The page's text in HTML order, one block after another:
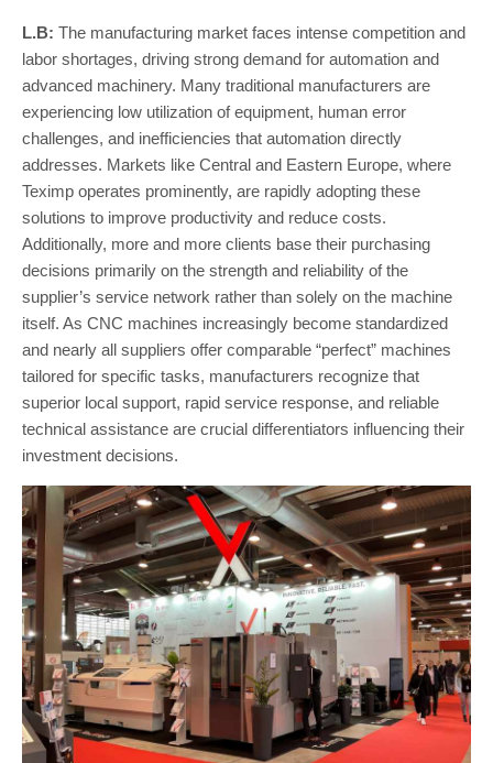
L.B: The manufacturing market faces intense competition and
labor shortages, driving strong demand for automation and
advanced machinery. Many traditional manufacturers are
experiencing low utilization of equipment, human error
challenges, and inefficiencies that automation directly
addresses. Markets like Central and Eastern Europe, where
Teximp operates prominently, are rapidly adopting these
solutions to improve productivity and reduce costs.
Additionally, more and more clients base their purchasing
decisions primarily on the strength and reliability of the
supplier’s service network rather than solely on the machine
itself. As CNC machines increasingly become standardized
and nearly all suppliers offer comparable “perfect” machines
tailored for specific tasks, manufacturers recognize that
superior local support, rapid service response, and reliable
technical assistance are crucial differentiators influencing their
investment decisions.